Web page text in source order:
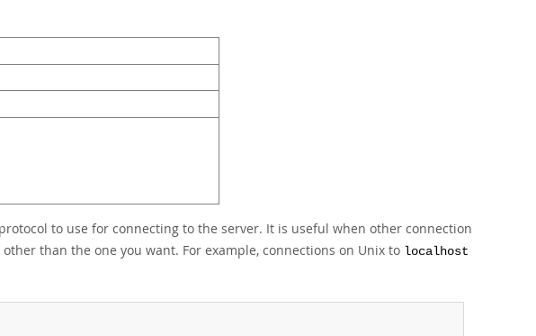
to use for connecting to the server. It is useful when other connection
than the one you want. For example, connections on Unix to localhost